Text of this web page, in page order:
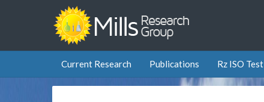
Current Research Publications Rz ISO Test